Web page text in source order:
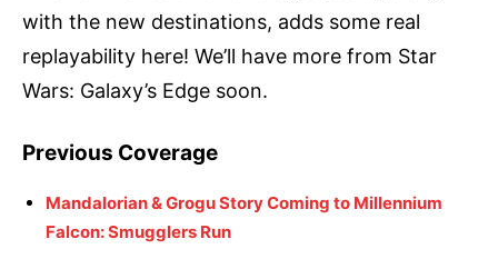
with the new destinations, adds some real
replayability here! We’ll have more from Star
Wars: Galaxy’s Edge soon.
Previous Coverage
Mandalorian & Grogu Story Coming to Millennium
Falcon: Smugglers Run